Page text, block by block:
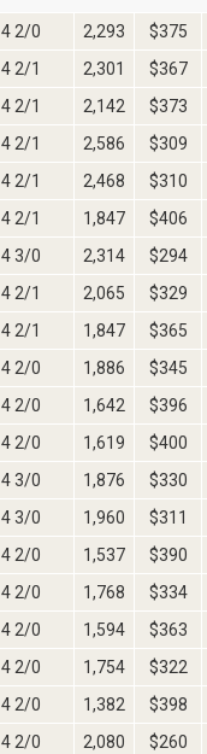
4 2/0 2,293 $375
4 2/1 2,301 $367
4 2/1 2,142 $373
4 2/1 2,586 $309
4 2/1 2,468 $310
4 2/1 1,847 $406
4 3/0 2,314 $294
4 2/1 2,065 $329
4 2/1 1,847 $365
4 2/0 1,886 $345
4 2/0 1,642 $396
4 2/0 1,619 $400
4 3/0 1,876 $330
4 3/0 1,960 $311
4 2/0 1,537 $390
4 2/0 1,768 $334
4 2/0 1,594 $363
4 2/0 1,754 $322
4 2/0 1,382 $398
4 2/0 2,080 $260